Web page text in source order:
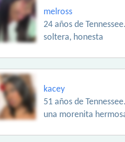
melross
24 años de Tennessee.
soltera, honesta
kacey
51 años de Tennessee.
una morenita